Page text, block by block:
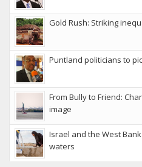
Gold Rush: Striking
Puntland politicians to
From Bully to Friend:
image
Israel and the West
waters